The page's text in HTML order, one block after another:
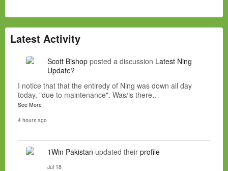
Latest Activity
Scott Bishop posted a discussion Latest Ning
Update?
I notice that that the entiredy of Ning was down all day
today, "due to maintenance". Was/is there…
See More
4 hours ago
1Win Pakistan updated their profile
Jul 18